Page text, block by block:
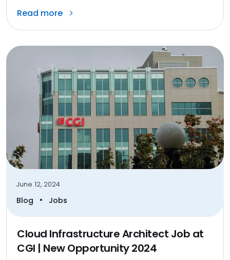
Read more
June 12, 2024
Blog • Jobs
Cloud Infrastructure Architect Job at
CGI | New Opportunity 2024